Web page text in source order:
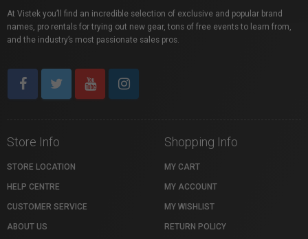
At Vistek you’ll find an incredible selection of exclusive and popular brand
names, pro rentals for trying out new gear, tons of free events to learn from,
and the industry’s most passionate sales pros.
Store Info
STORE LOCATION
HELP CENTRE
CUSTOMER SERVICE
ABOUT US
Shopping Info
MY CART
MY ACCOUNT
MY WISHLIST
RETURN POLICY